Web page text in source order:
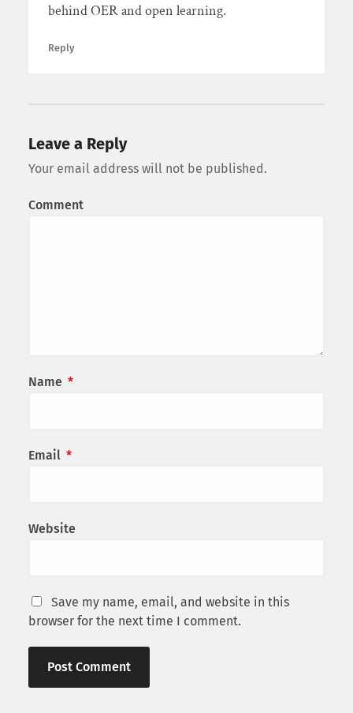
behind OER and open learning.
Reply
Leave a Reply
Your email address will not be published.
Comment
Name *
Email *
Website
Save my name, email, and website in this
browser for the next time I comment.